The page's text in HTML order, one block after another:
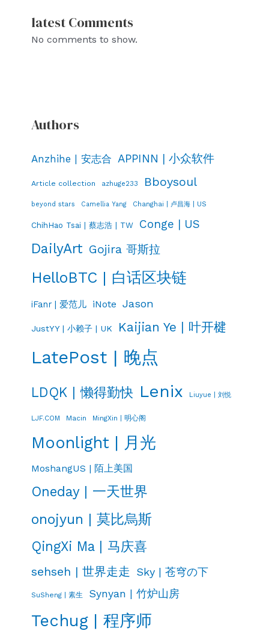
latest Comments
No comments to show.
Authors
Anzhihe | 安志合 APPINN | 小众软件
Article collection azhuge233 Bboysoul
beyond stars Camellia Yang Changhai | 卢昌海 | US
ChihHao Tsai | 蔡志浩 | TW Conge | US
DailyArt Gojira 哥斯拉
HelloBTC | 白话区块链
iFanr | 爱范儿 iNote Jason
JustYY | 小赖子 | UK Kaijian Ye | 叶开楗
LatePost | 晚点
LDQK | 懒得勤快 Lenix Liuyue | 刘悦
LJF.COM Macin MingXin | 明心阁
Moonlight | 月光
MoshangUS | 陌上美国
Oneday | 一天世界
onojyun | 莫比烏斯
QingXi Ma | 马庆喜
sehseh | 世界走走 Sky | 苍穹の下
SuSheng | 素生 Synyan | 竹炉山房
Techug | 程序师